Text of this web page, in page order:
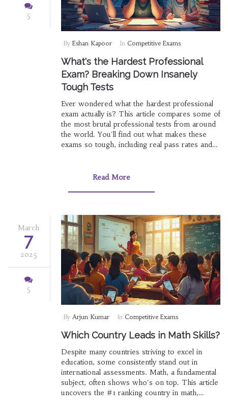
5
By Eshan Kapoor In Competitive Exams
What's the Hardest Professional
Exam? Breaking Down Insanely
Tough Tests
Ever wondered what the hardest professional
exam actually is? This article compares some of
the most brutal professional tests from around
the world. You'll find out what makes these
exams so tough, including real pass rates and
test best matches your goals. Prepare to
Read More
March
7
2025
5
By Arjun Kumar In Competitive Exams
Which Country Leads in Math Skills?
Despite many countries striving to excel in
education, some consistently stand out in
international assessments. Math, a fundamental
subject, often shows who's on top. This article
uncovers the #1 ranking country in math,